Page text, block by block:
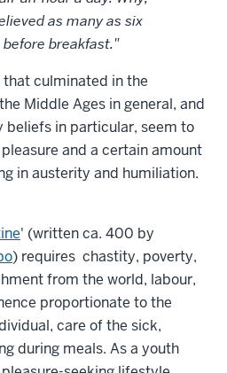
as many as six
breakfast."
culminated in the
Middle Ages in general, and
beliefs in particular, seem to
and a certain amount
in austerity and humiliation.
' (written ca. 400 by
) requires chastity, poverty,
from the world, labour,
proportionate to the
care of the sick,
during meals. As a youth